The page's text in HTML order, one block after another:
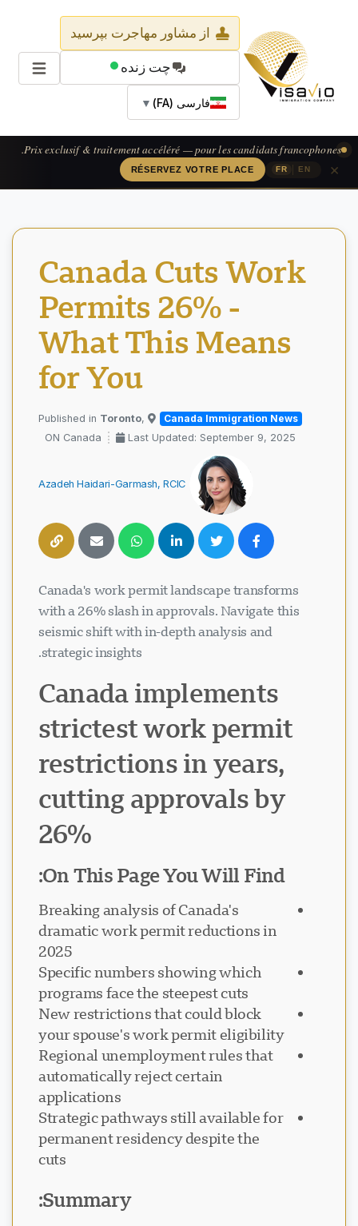
از مشاور مهاجرت بپرسید
چت زنده
فارسی (FA) ▼
EN
FR
Prix exclusif & traitement accéléré — pour les candidats francophones.
RÉSERVEZ VOTRE PLACE ×
Canada Cuts Work
Permits 26% -
What This Means
for You
Canada Immigration News
Toronto,
ON Canada
Last Updated: September 9, 2025
Azadeh Haidari-Garmash, RCIC
Canada's work permit landscape transforms
with a 26% slash in approvals. Navigate this
seismic shift with in-depth analysis and
strategic insights.
Canada implements
strictest work permit
restrictions in years,
cutting approvals by
26%
On This Page You Will Find:
Breaking analysis of Canada's
dramatic work permit reductions in
2025
Specific numbers showing which
programs face the steepest cuts
New restrictions that could block
your spouse's work permit eligibility
Regional unemployment rules that
automatically reject certain
applications
Strategic pathways still available for
permanent residency despite the
cuts
Summary: